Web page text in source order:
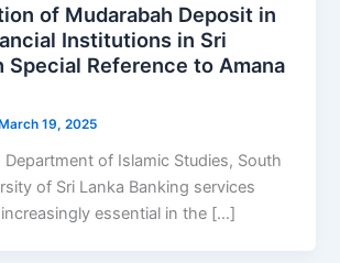
of Mudarabah Deposit in
Institutions in Sri
Special Reference to Amana
March 19, 2025
Department of Islamic Studies, South
of Sri Lanka Banking services
essential in the […]